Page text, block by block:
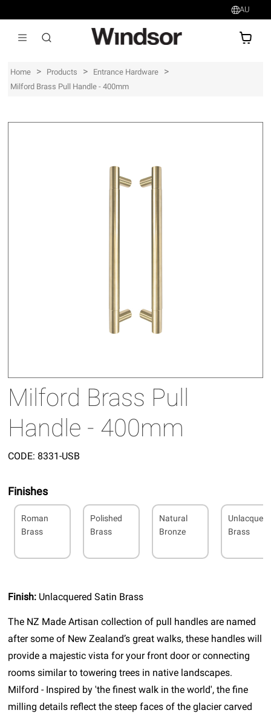
AU
Home > Products > Entrance Hardware >
Milford Brass Pull Handle - 400mm
Milford Brass Pull
Handle - 400mm
CODE: 8331-USB
Finishes
Roman
Brass
Polished
Brass
Natural
Bronze
Brass
Finish: Unlacquered Satin Brass
The NZ Made Artisan collection of pull handles are named
after some of New Zealand’s great walks, these handles will
provide a majestic vista for your front door or connecting
rooms similar to towering trees in native landscapes.
Milford - Inspired by 'the finest walk in the world', the fine
milling details reflect the steep faces of the glacier carved